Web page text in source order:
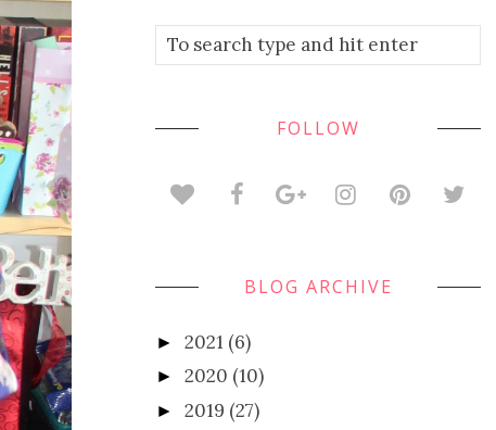
FOLLOW
BLOG ARCHIVE
► 2021 (6)
► 2020 (10)
► 2019 (27)